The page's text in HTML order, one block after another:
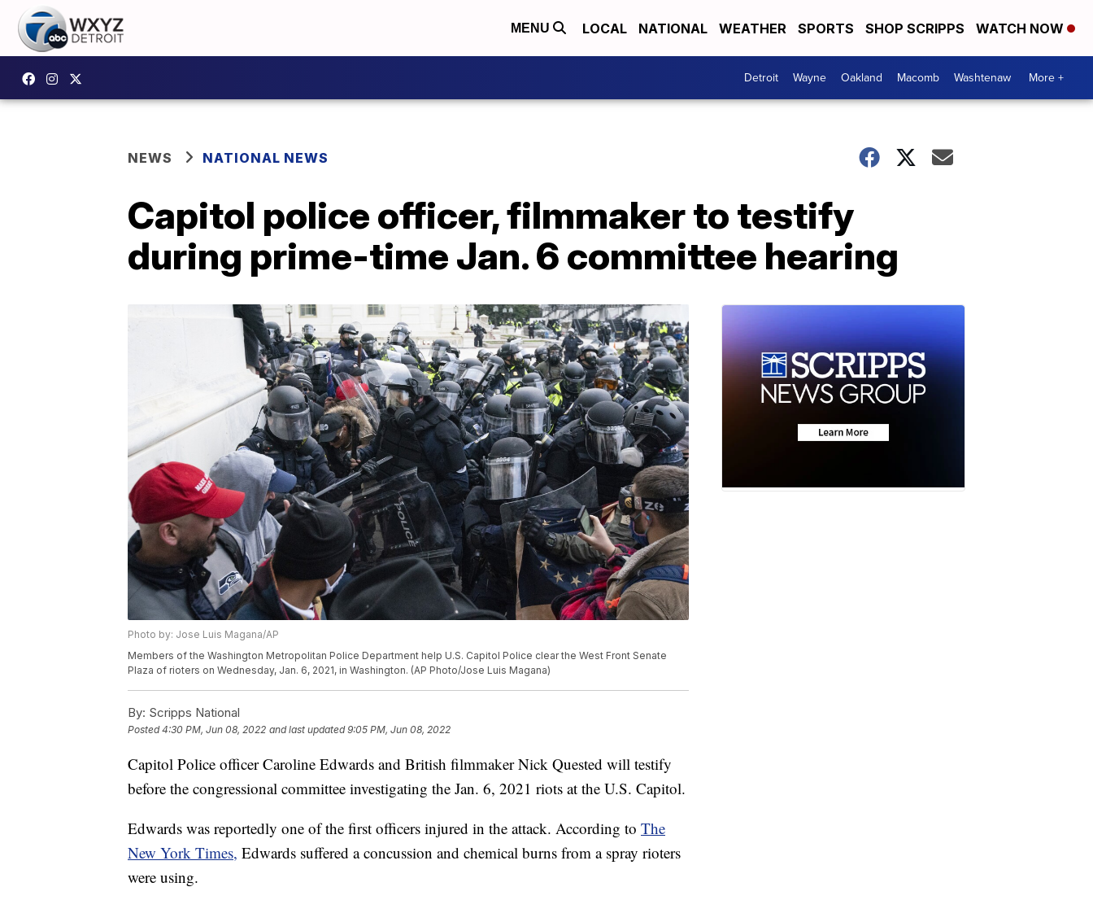
MENU LOCAL NATIONAL WEATHER SPORTS SHOP SCRIPPS WATCH NOW
Detroit Wayne Oakland Macomb Washtenaw More +
NEWS NATIONAL NEWS
Capitol police officer, filmmaker to testify
during prime-time Jan. 6 committee hearing
Photo by: Jose Luis Magana/AP
Members of the Washington Metropolitan Police Department help U.S. Capitol Police clear the West Front Senate
Plaza of rioters on Wednesday, Jan. 6, 2021, in Washington. (AP Photo/Jose Luis Magana)
By: Scripps National
Posted4:30 PM, Jun 08, 2022 and last updated 9:05 PM, Jun 08, 2022
Capitol Police officer Caroline Edwards and British filmmaker Nick Quested will testify
before the congressional committee investigating the Jan. 6, 2021 riots at the U.S. Capitol.
Edwards was reportedly one of the first officers injured in the attack. According to The
New York Times, Edwards suffered a concussion and chemical burns from a spray rioters
were using.